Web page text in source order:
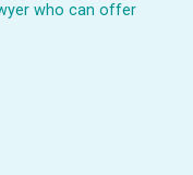
who can offer